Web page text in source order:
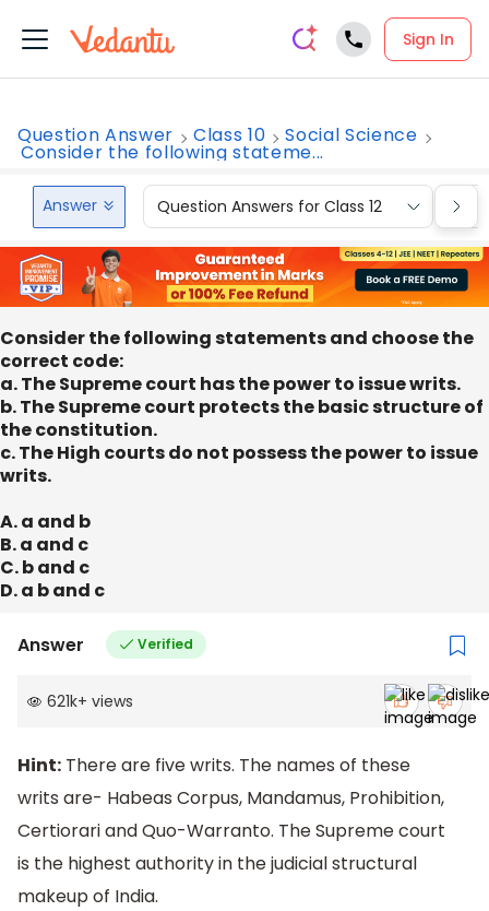
Sign In
Question Answer Class 10 Social Science
Consider the following stateme...
Answer Question Answers for Class 12
Consider the following statements and choose the
correct code:
a. The Supreme court has the power to issue writs.
b. The Supreme court protects the basic structure of
the constitution.
c. The High courts do not possess the power to issue
writs.
A. a and b
B. a and c
C. b and c
D. a b and c
Answer Verified
621k+ views
Hint: There are five writs. The names of these
writs are- Habeas Corpus, Mandamus, Prohibition,
Certiorari and Quo-Warranto. The Supreme court
is the highest authority in the judicial structural
makeup of India.